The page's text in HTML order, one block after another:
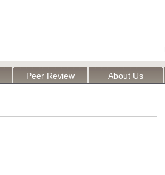
Peer Review About Us